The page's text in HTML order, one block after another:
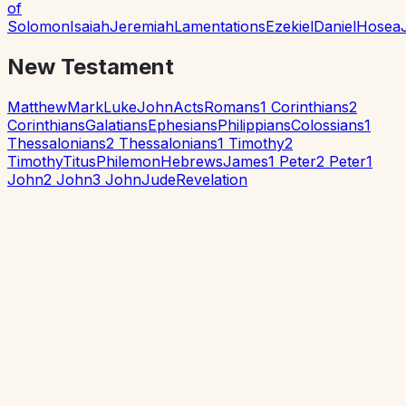
of
SolomonIsaiahJeremiahLamentationsEzekielDanielHosea
New Testament
MatthewMarkLukeJohnActsRomans1 Corinthians2
CorinthiansGalatiansEphesiansPhilippiansColossians1
Thessalonians2 Thessalonians1 Timothy2
TimothyTitusPhilemonHebrewsJames1 Peter2 Peter1
John2 John3 JohnJudeRevelation